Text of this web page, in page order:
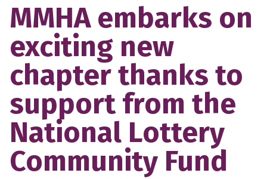
MMHA embarks on
exciting new
chapter thanks to
support from the
National Lottery
Community Fund